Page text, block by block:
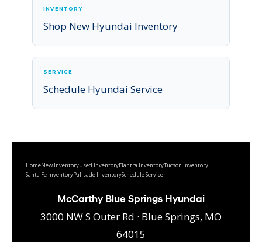
INVENTORY
Shop New Hyundai Inventory
SERVICE
Schedule Hyundai Service
HomeNew InventoryUsed InventoryElantra InventoryTucson Inventory
Santa Fe InventoryPalisade InventorySchedule Service
McCarthy Blue Springs Hyundai
3000 NW S Outer Rd · Blue Springs, MO
64015